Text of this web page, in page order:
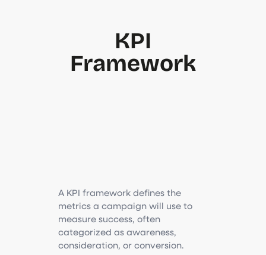
KPI
Framework
A KPI framework defines the
metrics a campaign will use to
measure success, often
categorized as awareness,
consideration, or conversion.